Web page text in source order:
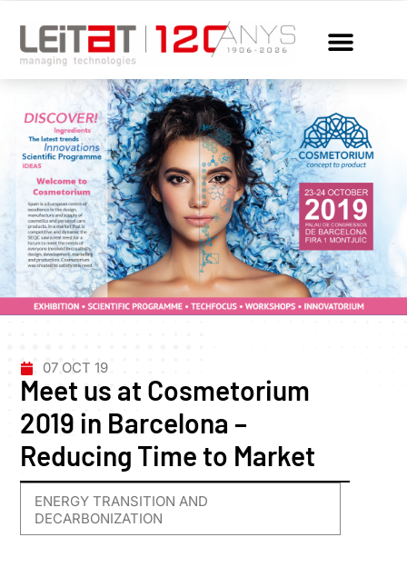
07 OCT 19
Meet us at Cosmetorium
2019 in Barcelona –
Reducing Time to Market
ENERGY TRANSITION AND
DECARBONIZATION